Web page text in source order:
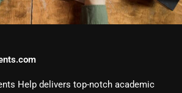
Help delivers top-notch academic